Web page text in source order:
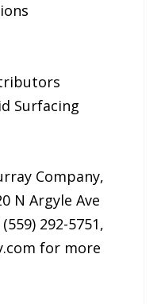
Surfacing
Company,
N Argyle Ave
292-5751,
for more